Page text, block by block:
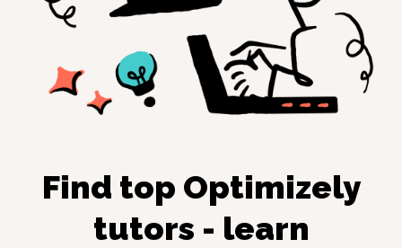
Find top Optimizely
tutors - learn